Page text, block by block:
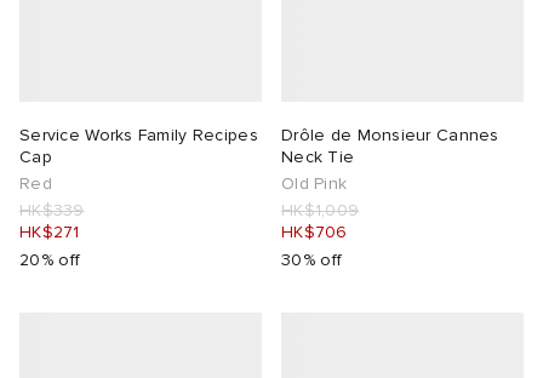
Service Works Family Recipes
Cap
Red
HK$339
HK$271
20% off
Drôle de Monsieur Cannes
Neck Tie
Old Pink
HK$1,009
HK$706
30% off